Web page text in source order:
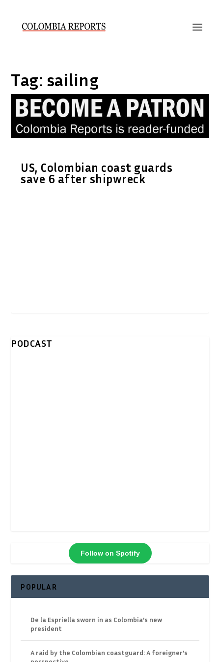
Tag: sailing
US, Colombian coast guards
save 6 after shipwreck
PODCAST
Follow on Spotify
POPULAR
De la Espriella sworn in as Colombia’s new
president
A raid by the Colombian coastguard: A foreigner’s